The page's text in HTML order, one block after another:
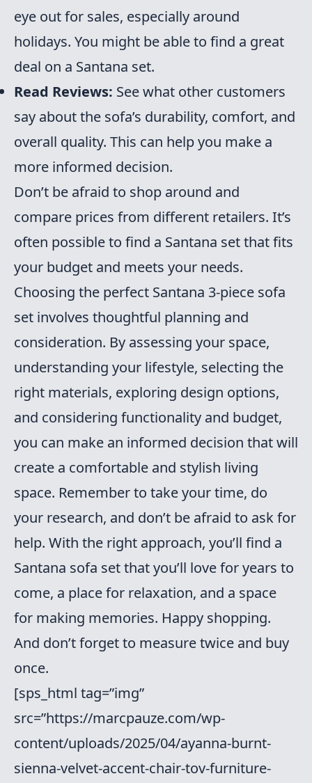
eye out for sales, especially around
holidays. You might be able to find a great
deal on a Santana set.
Read Reviews: See what other customers
say about the sofa’s durability, comfort, and
overall quality. This can help you make a
more informed decision.
Don’t be afraid to shop around and
compare prices from different retailers. It’s
often possible to find a Santana set that fits
your budget and meets your needs.
Choosing the perfect Santana 3-piece sofa
set involves thoughtful planning and
consideration. By assessing your space,
understanding your lifestyle, selecting the
right materials, exploring design options,
and considering functionality and budget,
you can make an informed decision that will
create a comfortable and stylish living
space. Remember to take your time, do
your research, and don’t be afraid to ask for
help. With the right approach, you’ll find a
Santana sofa set that you’ll love for years to
come, a place for relaxation, and a space
for making memories. Happy shopping.
And don’t forget to measure twice and buy
once.
[sps_html tag=”img”
src=”https://marcpauze.com/wp-
content/uploads/2025/04/ayanna-burnt-
sienna-velvet-accent-chair-tov-furniture-